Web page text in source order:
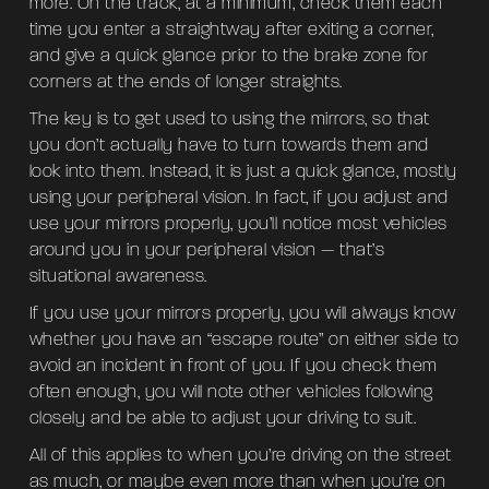
more. On the track, at a minimum, check them each
time you enter a straightway after exiting a corner,
and give a quick glance prior to the brake zone for
corners at the ends of longer straights.
The key is to get used to using the mirrors, so that
you don’t actually have to turn towards them and
look into them. Instead, it is just a quick glance, mostly
using your peripheral vision. In fact, if you adjust and
use your mirrors properly, you’ll notice most vehicles
around you in your peripheral vision — that’s
situational awareness.
If you use your mirrors properly, you will always know
whether you have an “escape route” on either side to
avoid an incident in front of you. If you check them
often enough, you will note other vehicles following
closely and be able to adjust your driving to suit.
All of this applies to when you’re driving on the street
as much, or maybe even more than when you’re on